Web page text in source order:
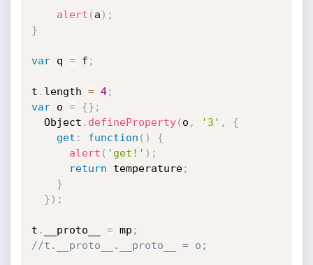
alert ( a ) ;
}
var q = f ;
t . length = 4;
var o = {} ;
  Object
. defineProperty( o , '3' ,
{
get : function ( )
{
alert ( 'get!' ) ;
return temperature;
}
} ) ;
t . __proto__ = mp ;
//t.__proto__.__proto__ = o;